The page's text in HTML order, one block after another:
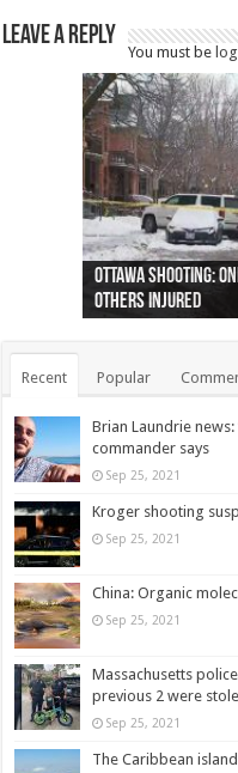
Leave a Reply
You must be
Ottawa shooting:
others injured
44 arrests made
protests
Police: Man dead
collapses on him
Moose on the
(Photo)
Justin Trudeau
indigenous people
Police: Body found
as missing woman
Cape George man
autopsy to be
Remains at Silver
Vernon woman Traci
Two dead after
Ontairo hospital
B.C. Family bitten
flight (Photo)
Recent Popular
Brian Laundrie news:
commander says
Sep 25, 2021
Kroger shooting
Sep 25, 2021
China: Organic
Sep 25, 2021
Massachusetts
previous 2 were
Sep 25, 2021
The Caribbean